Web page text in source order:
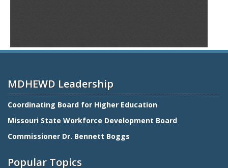
MDHEWD Leadership
Coordinating Board for Higher Education
Missouri State Workforce Development Board
Commissioner Dr. Bennett Boggs
Popular Topics